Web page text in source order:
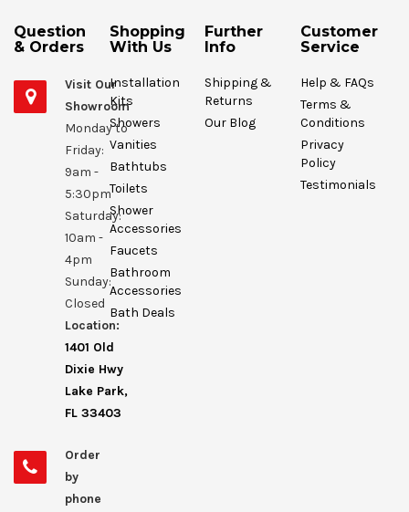
Question
& Orders
Visit Our
Showroom
Monday to
Friday:
9am -
5:30pm
Saturday:
10am -
4pm
Sunday:
Closed
Location:
1401 Old
Dixie Hwy
Lake Park,
FL 33403
Order
by
phone
Shopping
With Us
Installation
Kits
Showers
Vanities
Bathtubs
Toilets
Shower
Accessories
Faucets
Bathroom
Accessories
Bath Deals
Further
Info
Shipping &
Returns
Our Blog
Customer
Service
Help & FAQs
Terms &
Conditions
Privacy
Policy
Testimonials